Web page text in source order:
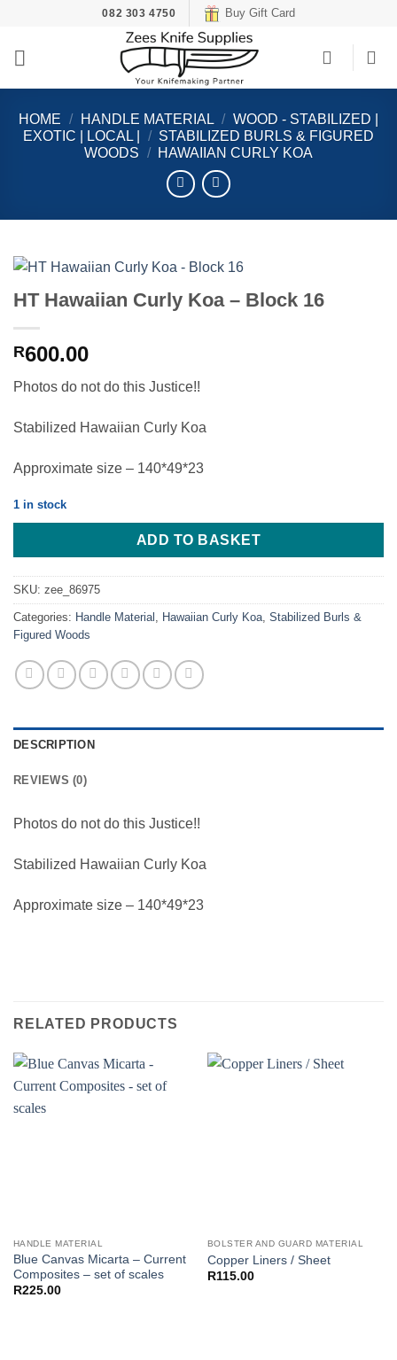
content
082 303 4750 Buy Gift Card
HOME / HANDLE MATERIAL / WOOD - STABILIZED |
EXOTIC | LOCAL |
/ STABILIZED BURLS & FIGURED
WOODS / HAWAIIAN CURLY KOA
HT Hawaiian Curly Koa – Block 16
R600.00
Photos do not do this Justice!!
Stabilized Hawaiian Curly Koa
Approximate size – 140*49*23
1 in stock
ADD TO BASKET
SKU: zee_86975
Categories: Handle Material , Hawaiian Curly Koa, Stabilized Burls &
Figured Woods
DESCRIPTION
REVIEWS (0)
Photos do not do this Justice!!
Stabilized Hawaiian Curly Koa
Approximate size – 140*49*23
RELATED PRODUCTS
HANDLE MATERIAL
Blue Canvas Micarta – Current
Composites – set of scales
R225.00
BOLSTER AND GUARD MATERIAL
Copper Liners / Sheet
R115.00